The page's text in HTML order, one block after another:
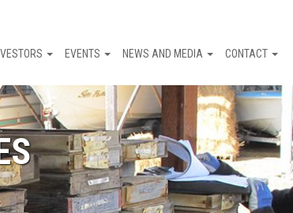
EVENTS NEWS AND MEDIA CONTACT